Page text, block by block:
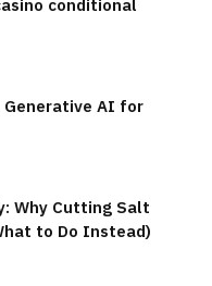
conditional
Generative AI for
Why Cutting Salt
to Do Instead)